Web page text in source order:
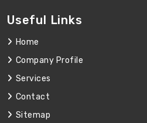
Useful Links
Home
Company Profile
Services
Contact
Sitemap